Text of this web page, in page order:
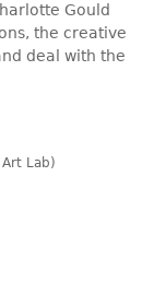
Gould
the creative
deal with the
Lab)